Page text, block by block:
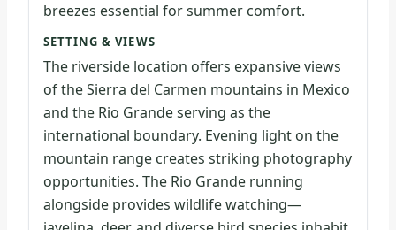
breezes essential for summer comfort.
SETTING & VIEWS
The riverside location offers expansive views
of the Sierra del Carmen mountains in Mexico
and the Rio Grande serving as the
international boundary. Evening light on the
mountain range creates striking photography
opportunities. The Rio Grande running
alongside provides wildlife watching—